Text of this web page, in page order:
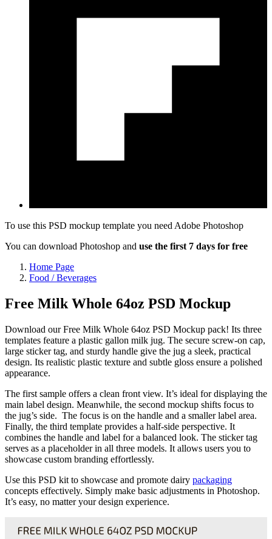
To use this PSD mockup template you need Adobe Photoshop
You can download Photoshop and use the first 7 days for free
Home Page
Food / Beverages
Free Milk Whole 64oz PSD Mockup
Download our Free Milk Whole 64oz PSD Mockup pack! Its three
templates feature a plastic gallon milk jug. The secure screw-on cap,
large sticker tag, and sturdy handle give the jug a sleek, practical
design. Its realistic plastic texture and subtle gloss ensure a polished
appearance.
The first sample offers a clean front view. It’s ideal for displaying the
main label design. Meanwhile, the second mockup shifts focus to
the jug’s side. The focus is on the handle and a smaller label area.
Finally, the third template provides a half-side perspective. It
combines the handle and label for a balanced look. The sticker tag
serves as a placeholder in all three models. It allows users you to
showcase custom branding effortlessly.
Use this PSD kit to showcase and promote dairy packaging
concepts effectively. Simply make basic adjustments in Photoshop.
It’s easy, no matter your design experience.